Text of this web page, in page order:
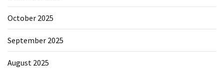
October 2025
September 2025
August 2025